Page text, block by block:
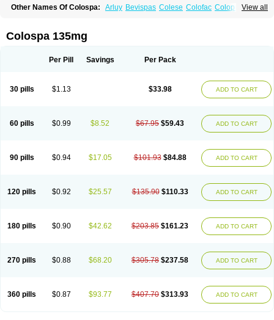
View all
Other Names Of Colospa: Arluy Bevispas Colese Colofac Colopriv
Iriban Manil Mave Meberine
Mebeverinum Mebeverixx lyssia
Spasmotalin Verimed Verine Veron
Colospa 135mg
Per Pill Savings Per Pack
30 pills $1.13 $33.98 ADD TO CART
60 pills $0.99 $8.52 $67.95 $59.43 ADD TO CART
90 pills $0.94 $17.05 $101.93 $84.88 ADD TO CART
120 pills $0.92 $25.57 $135.90 $110.33 ADD TO CART
180 pills $0.90 $42.62 $203.85 $161.23 ADD TO CART
270 pills $0.88 $68.20 $305.78 $237.58 ADD TO CART
360 pills $0.87 $93.77 $407.70 $313.93 ADD TO CART